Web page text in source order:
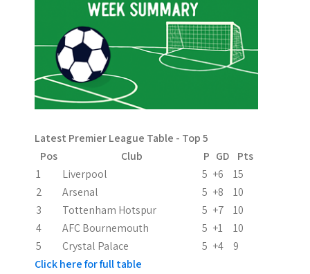
Latest Premier League Table - Top 5
Pos
Club P GD
Pts
1
Liverpool 5 +6
15
2
Arsenal 5 +8
10
3
Tottenham Hotspur 5 +7
10
4
AFC Bournemouth 5 +1
10
5
Crystal Palace 5 +4
9
Click here for full table